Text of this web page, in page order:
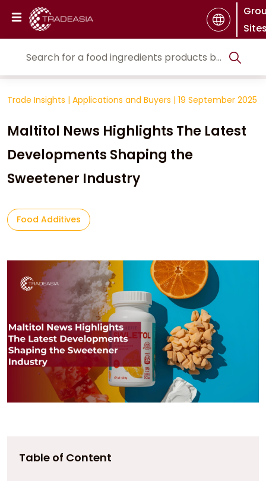
Trade Insights | Applications and Buyers | 19 September 2025
Maltitol News Highlights The Latest
Developments Shaping the
Sweetener Industry
Food Additives
Table of Content